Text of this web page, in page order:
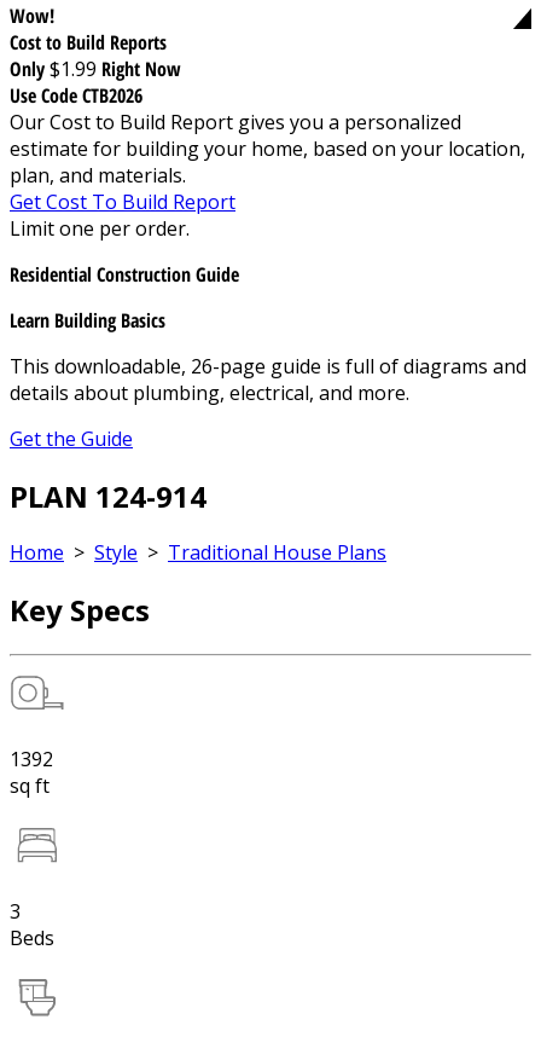
Wow!
Cost to Build Reports
Only$1.99 Right Now
Use Code CTB2026
Our Cost to Build Report gives you a personalized
estimate for building your home, based on your location,
plan, and materials.
Get Cost To Build Report
Limit one per order.
Residential Construction Guide
Learn Building Basics
This downloadable, 26-page guide is full of diagrams and
details about plumbing, electrical, and more.
Get the Guide
PLAN 124-914
Home > Style > Traditional House Plans
Key Specs
1392
sq ft
3
Beds